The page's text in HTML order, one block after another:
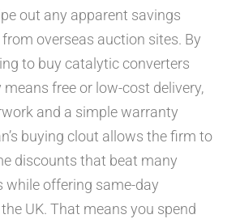
out any apparent savings
overseas auction sites. By
to buy catalytic converters
free or low-cost delivery,
and a simple warranty
buying clout allows the firm to
discounts that beat many
while offering same-day
UK. That means you spend